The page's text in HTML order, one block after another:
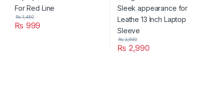
₨ 999
₨1,450
₨ 2,990
₨3,990